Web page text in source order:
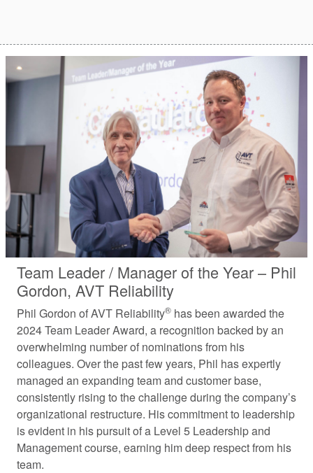
Team Leader / Manager of the Year – Phil
Gordon, AVT Reliability
Phil Gordon of AVT Reliability® has been awarded the
2024 Team Leader Award, a recognition backed by an
overwhelming number of nominations from his
colleagues. Over the past few years, Phil has expertly
managed an expanding team and customer base,
consistently rising to the challenge during the company’s
organizational restructure. His commitment to leadership
is evident in his pursuit of a Level 5 Leadership and
Management course, earning him deep respect from his
team.